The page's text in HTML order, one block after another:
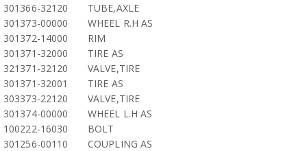
301366-32120
TUBE,AXLE
301373-00000
WHEEL R.H AS
301372-14000
RIM
301371-32000
TIRE AS
321371-32120
VALVE,TIRE
301371-32001
TIRE AS
303373-22120
VALVE,TIRE
301374-00000
WHEEL L.H AS
100222-16030
BOLT
301256-00110
COUPLING AS